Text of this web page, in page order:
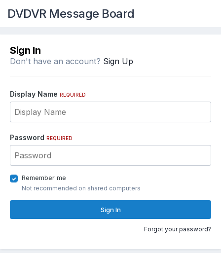
DVDVR Message Board
Sign In
Don't have an account? Sign Up
Display Name REQUIRED
Password REQUIRED
Remember me
Not recommended on shared computers
Sign In
Forgot your password?